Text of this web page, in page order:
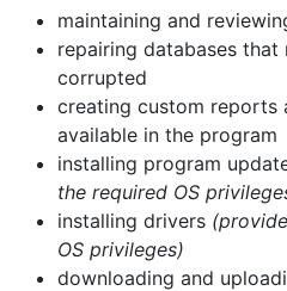
maintaining and
repairing databases that
corrupted
creating custom reports
available in the program
installing program
the required OS
installing drivers
OS privileges)
downloading and